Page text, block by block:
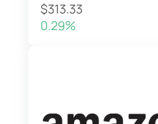
$313.33
0.29%